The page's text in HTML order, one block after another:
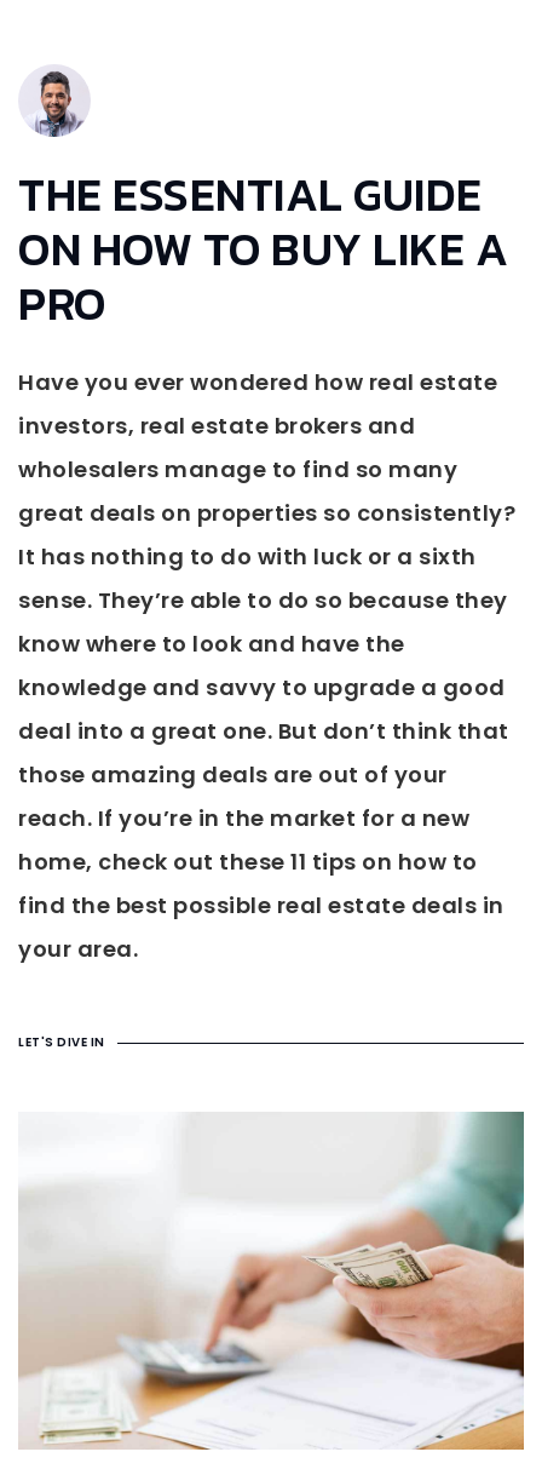
THE ESSENTIAL GUIDE
ON HOW TO BUY LIKE A
PRO
Have you ever wondered how real estate
investors, real estate brokers and
wholesalers manage to find so many
great deals on properties so consistently?
It has nothing to do with luck or a sixth
sense. They’re able to do so because they
know where to look and have the
knowledge and savvy to upgrade a good
deal into a great one. But don’t think that
those amazing deals are out of your
reach. If you’re in the market for a new
home, check out these 11 tips on how to
find the best possible real estate deals in
your area.
LET'S DIVE IN